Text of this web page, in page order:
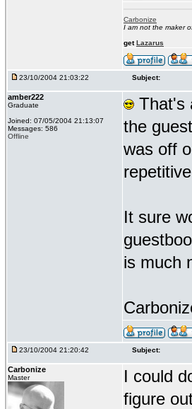
Carbonize
I am not the maker
getLazarus
23/10/2004 21:03:22 Subject:
amber222
Graduate
Joined: 07/05/2004 21:13:07
Messages: 586
Offline
That's
the
was off
It sure
is much
23/10/2004 21:20:42 Subject:
Carbonize
Master
I could
figure